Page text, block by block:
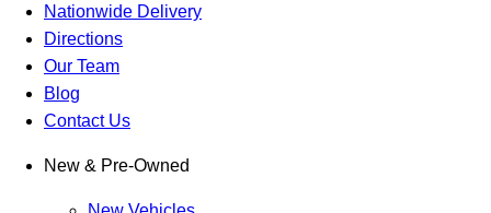
Nationwide Delivery
Directions
Our Team
Blog
Contact Us
New & Pre-Owned